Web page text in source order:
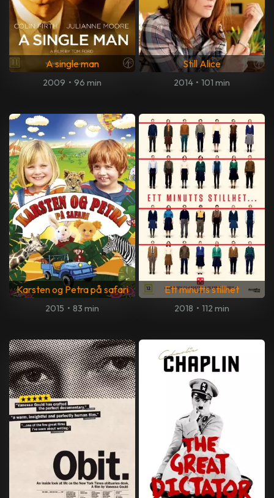
A single man
2009 • 96 min
Still Alice
2014 • 101 min
Karsten og Petra på safari
2015 • 83 min
Ett minutts stillhet
2018 • 112 min